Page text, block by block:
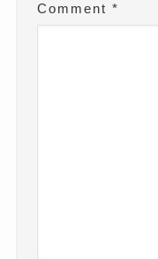
Comment*